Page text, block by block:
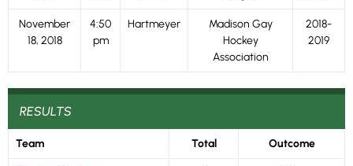
November
18, 2018
4:50
pm
Hartmeyer
Madison Gay
Hockey
Association
2018-
2019
RESULTS
Team Total Outcome